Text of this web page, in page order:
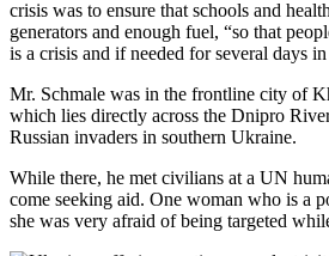
crisis was to ensure that schools and
generators and enough fuel, “so that
is a crisis and if needed for several days
Mr. Schmale was in the frontline city of
which lies directly across the Dnipro
Russian invaders in southern Ukraine.
While there, he met civilians at a UN
come seeking aid. One woman who is a
she was very afraid of being targeted